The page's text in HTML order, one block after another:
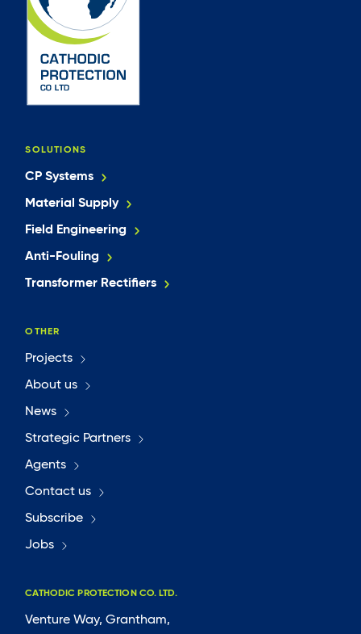
SOLUTIONS
CP Systems
Material Supply
Field Engineering
Anti-Fouling
Transformer Rectifiers
OTHER
Projects
About us
News
Strategic Partners
Agents
Contact us
Subscribe
Jobs
CATHODIC PROTECTION CO. LTD.
Venture Way, Grantham,